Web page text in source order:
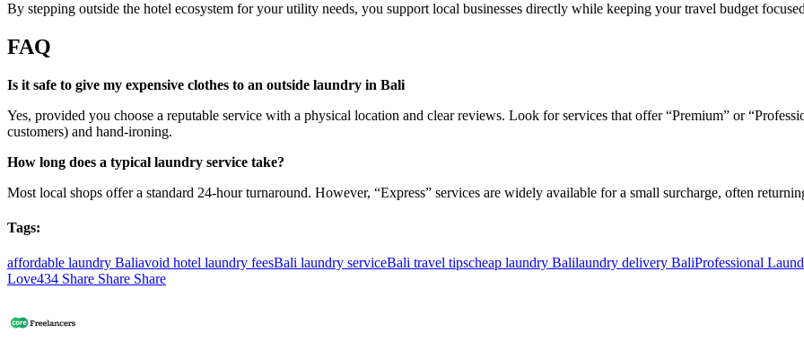
By stepping outside the hotel ecosystem for your utility needs, you support local businesses directly while keeping your travel budget
FAQ
Is it safe to give my expensive clothes to an outside laundry in Bali
Yes, provided you choose a reputable service with a physical location and clear reviews. Look for services that offer “Premium” or
customers) and hand-ironing.
How long does a typical laundry service take?
Most local shops offer a standard 24-hour turnaround. However, “Express” services are widely available for a small surcharge, often
Tags:
affordable laundry Baliavoid hotel laundry feesBali laundry serviceBali travel tipscheap laundry Balilaundry delivery BaliProfessional
Love434 Share Share Share